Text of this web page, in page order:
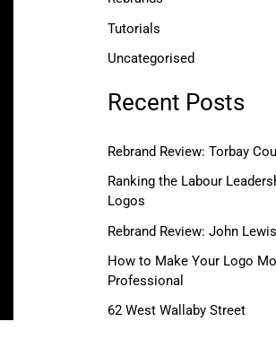
Tutorials
Uncategorised
Recent Posts
Rebrand Review: Torbay
Ranking the Labour
Logos
Rebrand Review: John
How to Make Your Logo
Professional
62 West Wallaby Street